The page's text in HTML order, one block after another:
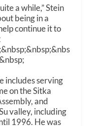
a while,” Stein
being in a
continue it to
includes serving
on the Sitka
and
valley, including
1996. He was